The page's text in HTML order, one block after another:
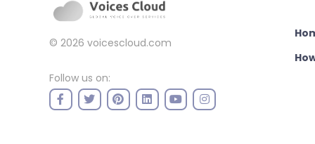
© 2026 voicescloud.com
Follow us on: